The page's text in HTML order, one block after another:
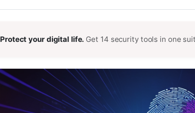
Protect your digital life. Get 14 security tools in one